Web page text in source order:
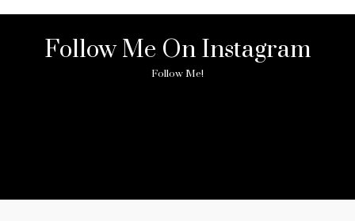
Follow Me On Instagram
Follow Me!